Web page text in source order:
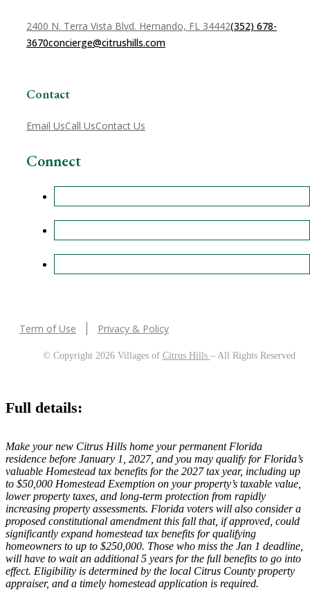
2400 N. Terra Vista Blvd. Hernando, FL 34442(352) 678-
3670concierge@citrushills.com
Contact
Email UsCall UsContact Us
Connect
Term of Use Privacy & Policy
© Copyright 2026 Villages of Citrus Hills – All Rights Reserved
Full details:
Make your new Citrus Hills home your permanent Florida
residence before January 1, 2027, and you may qualify for Florida’s
valuable Homestead tax benefits for the 2027 tax year, including up
to $50,000 Homestead Exemption on your property’s taxable value,
lower property taxes, and long-term protection from rapidly
increasing property assessments. Florida voters will also consider a
proposed constitutional amendment this fall that, if approved, could
significantly expand homestead tax benefits for qualifying
homeowners to up to $250,000. Those who miss the Jan 1 deadline,
will have to wait an additional 5 years for the full benefits to go into
effect. Eligibility is determined by the local Citrus County property
appraiser, and a timely homestead application is required.